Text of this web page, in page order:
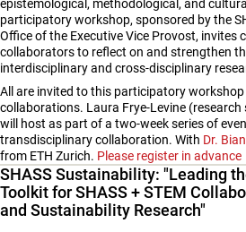
epistemological, methodological, and
participatory workshop, sponsored by the
Office of the Executive Vice Provost, invites
collaborators to reflect on and strengthen
interdisciplinary and cross-disciplinary
All are invited to this participatory workshop
collaborations. Laura Frye-Levine
will host as part of a two-week series of
transdisciplinary collaboration. With Dr.
from ETH Zurich. Please register in advance
SHASS Sustainability: "Leading
Toolkit for SHASS + STEM
and Sustainability Research"